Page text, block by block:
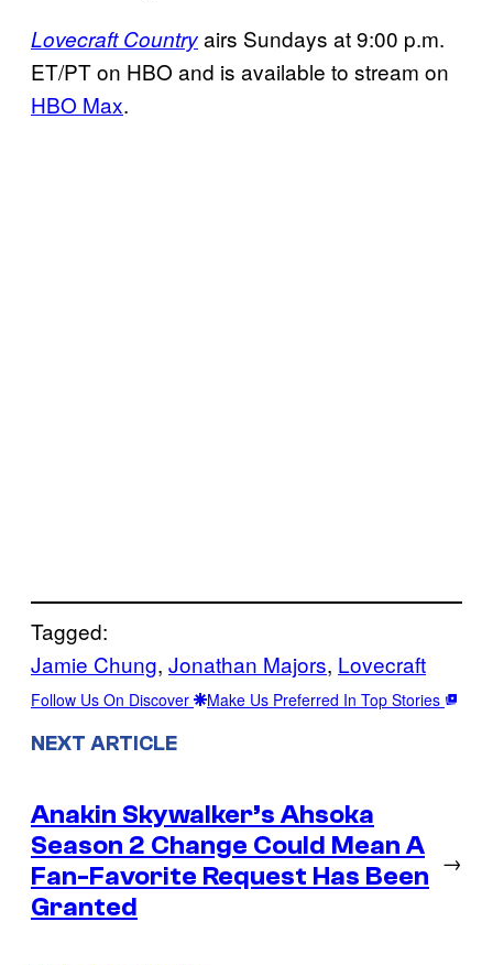
Lovecraft Countryairs Sundays at 9:00 p.m.
ET/PT on HBO and is available to stream on
HBO Max.
Tagged:
Jamie Chung, Jonathan Majors, Lovecraft
Follow Us On Discover Make Us Preferred In Top Stories
NEXT ARTICLE
Anakin Skywalker’s Ahsoka
Season 2 Change Could Mean A
Fan-Favorite Request Has Been
Granted
→